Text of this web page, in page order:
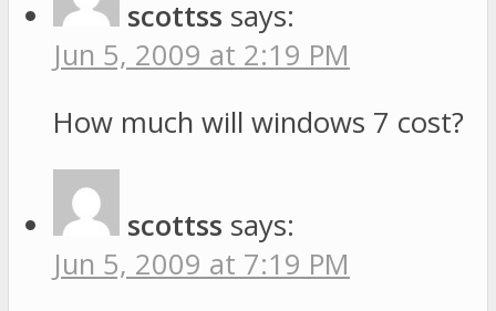
scottss says:
Jun 5, 2009 at 2:19 PM
How much will windows 7 cost?
scottss says:
Jun 5, 2009 at 7:19 PM